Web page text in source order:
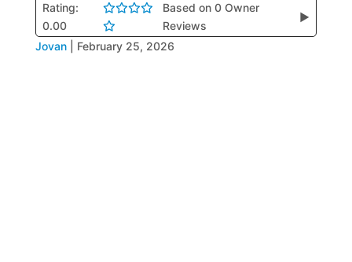
Rating:
0.00
Based on 0 Owner
Reviews
▶
Jovan February 25, 2026